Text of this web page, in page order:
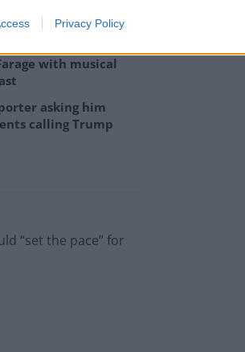
Privacy Policy
with musical
asking him
calling Trump
“set the pace” for